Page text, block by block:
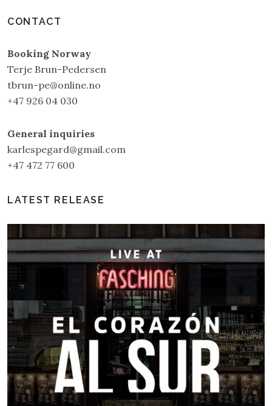
CONTACT
Booking Norway
Terje Brun-Pedersen
tbrun-pe@online.no
+47 926 04 030
General inquiries
karlespegard@gmail.com
+47 472 77 600
LATEST RELEASE